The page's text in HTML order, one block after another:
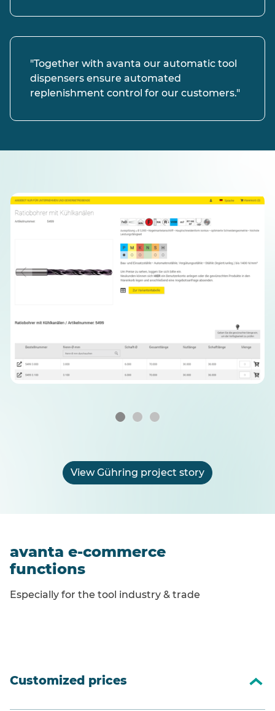
"Together with avanta our automatic tool
dispensers ensure automated
replenishment control for our customers."
View Gühring project story
avanta e-commerce
functions
Especially for the tool industry & trade
Customized prices